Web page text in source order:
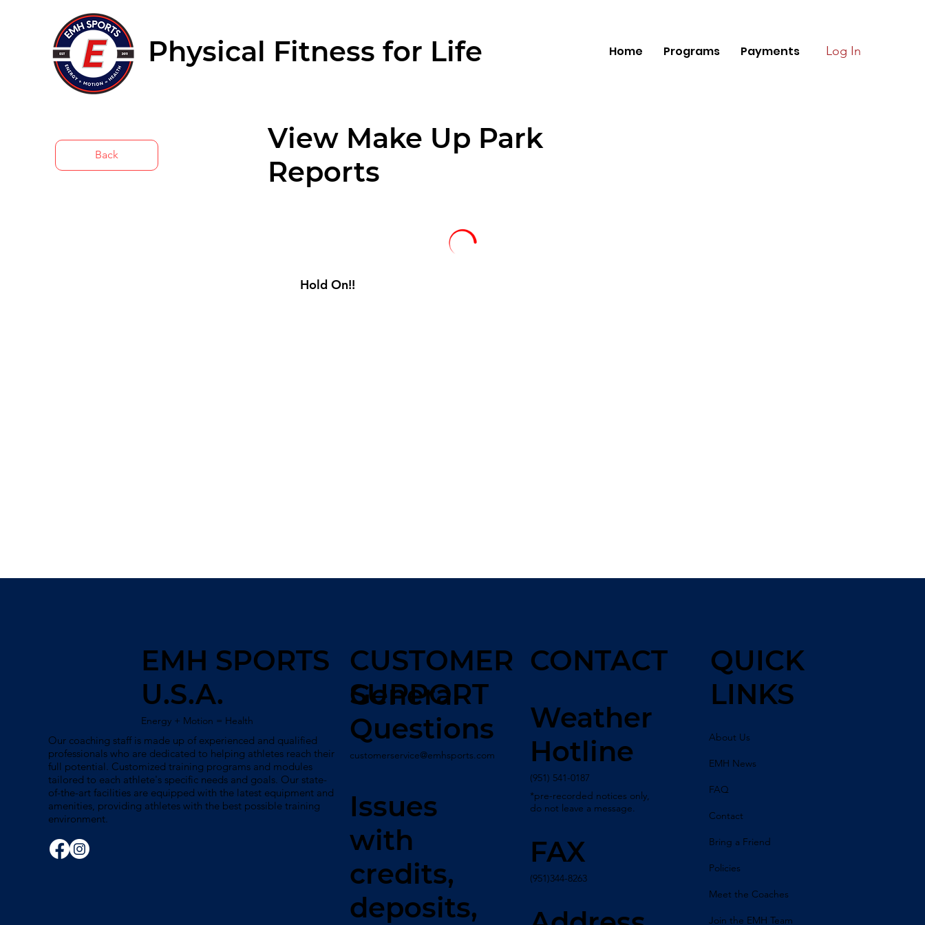
Physical Fitness for Life Home Programs Payments Log In
View Make Up Park
Reports
Back
CUSTOMER
SUPPORT
CONTACT
Weather
Hotline
(951) 541-0187
*pre-recorded notices only,
do not leave a message.
FAX
(951)344-8263
General
Questions
customerservice@emhsports.com
Issues
with
credits,
deposits,
EMH SPORTS
U.S.A.
Energy + Motion = Health
Our coaching staff is made up of experienced and qualified
professionals who are dedicated to helping athletes reach their
full potential. Customized training programs and modules
tailored to each athlete's specific needs and goals. Our state-
of-the-art facilities are equipped with the latest equipment and
amenities, providing athletes with the best possible training
environment.
QUICK
LINKS
About Us
EMH News
FAQ
Contact
Bring a Friend
Policies
Meet the Coaches
Join the EMH Team
Hold On!!